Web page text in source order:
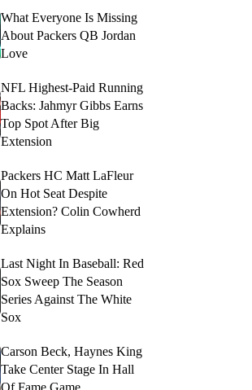
What Everyone Is Missing
About Packers QB Jordan
Love
NFL Highest-Paid Running
Backs: Jahmyr Gibbs Earns
Top Spot After Big
Extension
Packers HC Matt LaFleur
On Hot Seat Despite
Extension? Colin Cowherd
Explains
Last Night In Baseball: Red
Sox Sweep The Season
Series Against The White
Sox
Carson Beck, Haynes King
Take Center Stage In Hall
Of Fame Game